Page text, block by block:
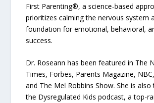
First Parenting®, a science-based
prioritizes calming the nervous system
foundation for emotional, behavioral,
success.
Dr. Roseann has been featured in The
Times, Forbes, Parents Magazine,
and The Mel Robbins Show. She is
the Dysregulated Kids podcast, a top-